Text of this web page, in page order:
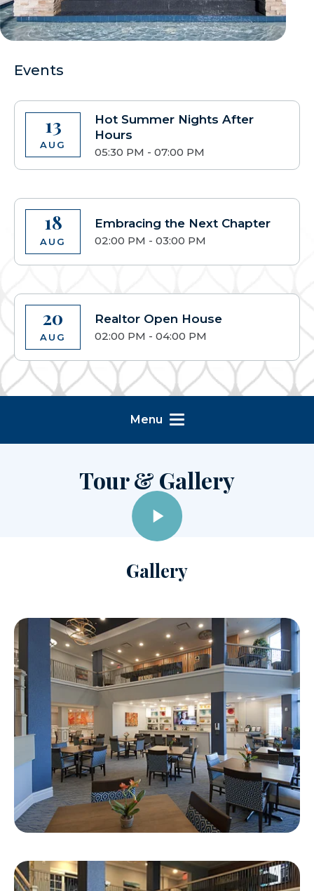
Events
13
AUG
Hot Summer Nights After
Hours
05:30 PM - 07:00 PM
18
AUG
Embracing the Next Chapter
02:00 PM - 03:00 PM
20
AUG
Realtor Open House
02:00 PM - 04:00 PM
Menu
Tour & Gallery
Gallery